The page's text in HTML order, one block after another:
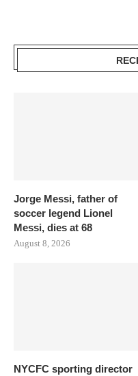
Jorge Messi, father of
soccer legend Lionel
Messi, dies at 68
August 8, 2026
NYCFC sporting director